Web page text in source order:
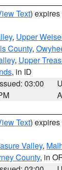
Text)
, Upper
County,
, Upper
, in ID
03:00
Text)
Valley,
County, in